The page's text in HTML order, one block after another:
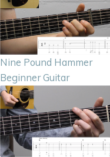
Nine Pound Hammer
Beginner Guitar